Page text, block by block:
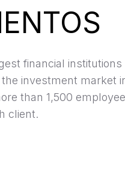
financial institutions
investment market
than 1,500
client.